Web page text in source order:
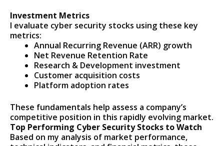
Investment Metrics
I evaluate cyber security stocks using these key
metrics:
Annual Recurring Revenue (ARR) growth
Net Revenue Retention Rate
Research & Development investment
Customer acquisition costs
Platform adoption rates
These fundamentals help assess a company’s
competitive position in this rapidly evolving market.
Top Performing Cyber Security Stocks to Watch
Based on my analysis of market performance,